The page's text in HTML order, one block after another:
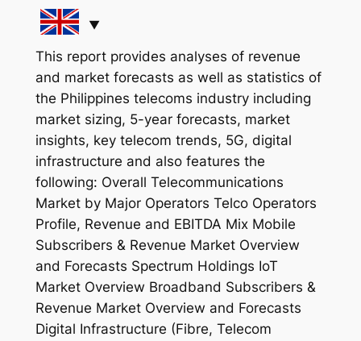
This report provides analyses of revenue
and market forecasts as well as statistics of
the Philippines telecoms industry including
market sizing, 5-year forecasts, market
insights, key telecom trends, 5G, digital
infrastructure and also features the
following: Overall Telecommunications
Market by Major Operators Telco Operators
Profile, Revenue and EBITDA Mix Mobile
Subscribers & Revenue Market Overview
and Forecasts Spectrum Holdings IoT
Market Overview Broadband Subscribers &
Revenue Market Overview and Forecasts
Digital Infrastructure (Fibre, Telecom